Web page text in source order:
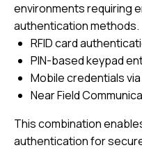
environments requiring
authentication methods.
RFID card
PIN-based keypad
Mobile credentials
Near Field
This combination
authentication for